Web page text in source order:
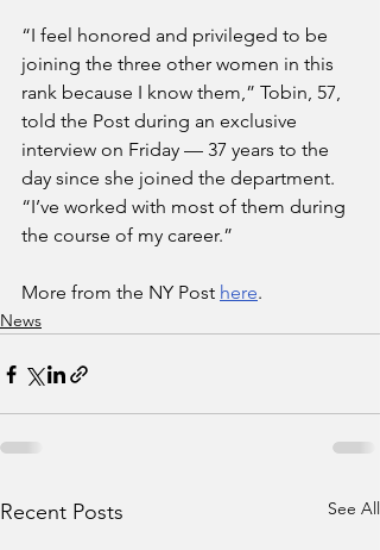
“I feel honored and privileged to be
joining the three other women in this
rank because I know them,” Tobin, 57,
told the Post during an exclusive
interview on Friday — 37 years to the
day since she joined the department.
“I’ve worked with most of them during
the course of my career.”
More from the NY Post here.
News
Recent Posts See All